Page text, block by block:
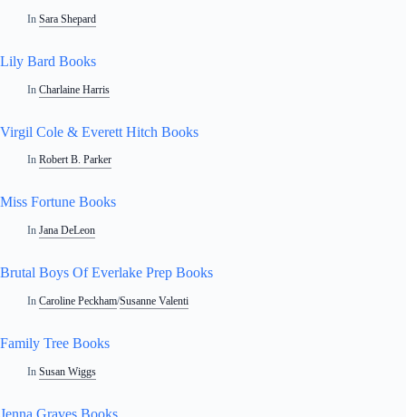
In Sara Shepard
Lily Bard Books
In Charlaine Harris
Virgil Cole & Everett Hitch Books
In Robert B. Parker
Miss Fortune Books
In Jana DeLeon
Brutal Boys Of Everlake Prep Books
In Caroline Peckham/Susanne Valenti
Family Tree Books
In Susan Wiggs
Jenna Graves Books